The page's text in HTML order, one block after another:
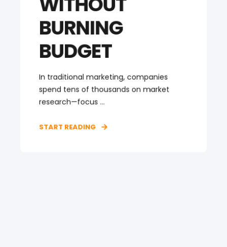
BURNING
BUDGET
In traditional marketing, companies
spend tens of thousands on market
research—focus ...
START READING